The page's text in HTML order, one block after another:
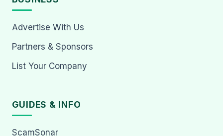
Advertise With Us
Partners & Sponsors
List Your Company
GUIDES & INFO
ScamSonar